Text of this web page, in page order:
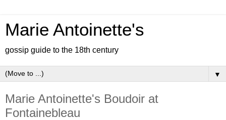
Marie Antoinette's
gossip guide to the 18th century
▼
Marie Antoinette's Boudoir at
Fontainebleau